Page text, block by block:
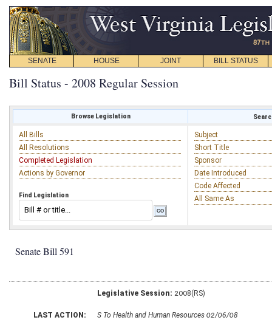
SENATE HOUSE JOINT BILL STATUS
Bill Status - 2008 Regular Session
Browse Legislation
All Bills
All Resolutions
Completed Legislation
Actions by Governor
Find Legislation
Subject
Short Title
Sponsor
Date Introduced
Code Affected
All Same As
Senate Bill 591
Legislative Session: 2008(RS)
LAST ACTION: S To Health and Human Resources 02/06/08